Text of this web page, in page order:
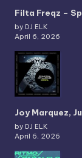
Filta Freqz –
by DJ ELK
April 6, 2026
Joy Marquez,
by DJ ELK
April 6, 2026